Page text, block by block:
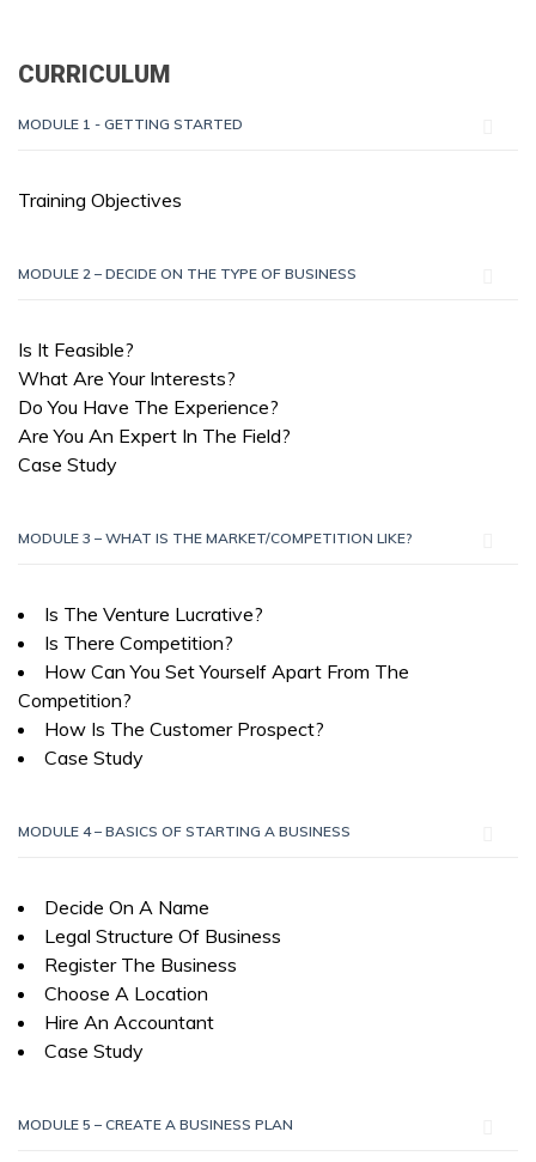
CURRICULUM
MODULE 1 - GETTING STARTED
Training Objectives
MODULE 2 – DECIDE ON THE TYPE OF BUSINESS
Is It Feasible?
What Are Your Interests?
Do You Have The Experience?
Are You An Expert In The Field?
Case Study
MODULE 3 – WHAT IS THE MARKET/COMPETITION LIKE?
Is The Venture Lucrative?
Is There Competition?
How Can You Set Yourself Apart From The
Competition?
How Is The Customer Prospect?
Case Study
MODULE 4 – BASICS OF STARTING A BUSINESS
Decide On A Name
Legal Structure Of Business
Register The Business
Choose A Location
Hire An Accountant
Case Study
MODULE 5 – CREATE A BUSINESS PLAN